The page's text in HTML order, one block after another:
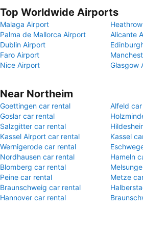
Top Worldwide Airports
Malaga Airport
Palma de Mallorca Airport
Alicante
Dublin Airport
Faro Airport
Nice Airport
Glasgow
Near Northeim
Goettingen car rental
Alfeld
Goslar car rental
Salzgitter car rental
Kassel Airport car rental
Kassel
Wernigerode car rental
Nordhausen car rental
Hameln
Blomberg car rental
Peine car rental
Metze
Braunschweig car rental
Hannover car rental